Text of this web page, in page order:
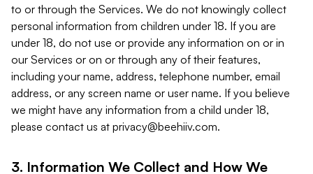
to or through the Services. We do not knowingly collect
personal information from children under 18. If you are
under 18, do not use or provide any information on or in
our Services or on or through any of their features,
including your name, address, telephone number, email
address, or any screen name or user name. If you believe
we might have any information from a child under 18,
please contact us at privacy@beehiiv.com.
3. Information We Collect and How We